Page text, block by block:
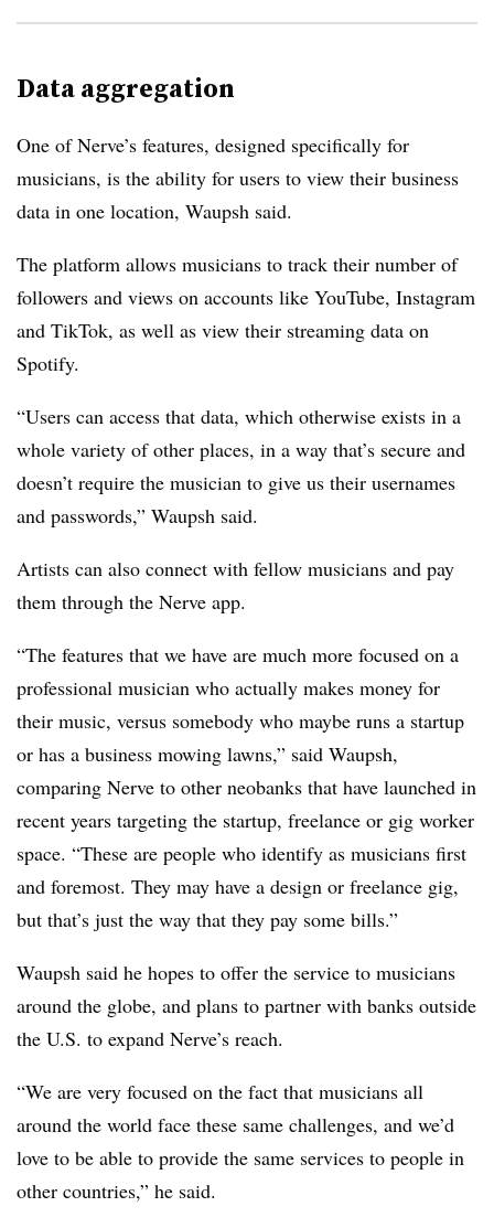
Data aggregation
One of Nerve’s features, designed specifically for
musicians, is the ability for users to view their business
data in one location, Waupsh said.
The platform allows musicians to track their number of
followers and views on accounts like YouTube, Instagram
and TikTok, as well as view their streaming data on
Spotify.
“Users can access that data, which otherwise exists in a
whole variety of other places, in a way that’s secure and
doesn’t require the musician to give us their usernames
and passwords,” Waupsh said.
Artists can also connect with fellow musicians and pay
them through the Nerve app.
“The features that we have are much more focused on a
professional musician who actually makes money for
their music, versus somebody who maybe runs a startup
or has a business mowing lawns,” said Waupsh,
comparing Nerve to other neobanks that have launched in
recent years targeting the startup, freelance or gig worker
space. “These are people who identify as musicians first
and foremost. They may have a design or freelance gig,
but that’s just the way that they pay some bills.”
Waupsh said he hopes to offer the service to musicians
around the globe, and plans to partner with banks outside
the U.S. to expand Nerve’s reach.
“We are very focused on the fact that musicians all
around the world face these same challenges, and we’d
love to be able to provide the same services to people in
other countries,” he said.